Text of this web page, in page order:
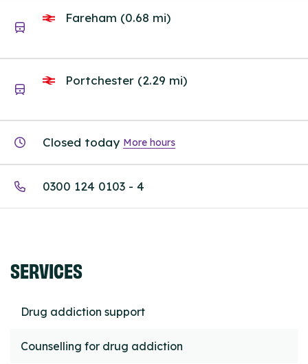
Fareham (0.68 mi)
Portchester (2.29 mi)
Closed today More hours
0300 124 0103 - 4
SERVICES
Drug addiction support
Counselling for drug addiction